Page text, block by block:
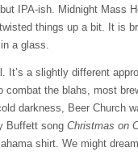
IPA-ish. Midnight Mass
things up a bit. It is
a glass.
a slightly different
the blahs, most
darkness, Beer Church
Buffett song Christmas on
shirt. We might